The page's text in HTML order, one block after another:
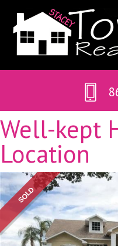
Well-kept
Location
SOLD